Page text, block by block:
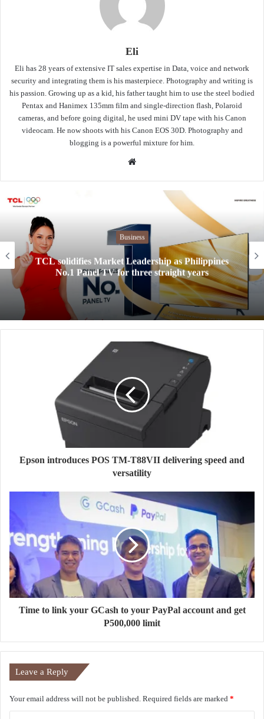
Eli
Eli has 28 years of extensive IT sales expertise in Data, voice and network
security and integrating them is his masterpiece. Photography and writing is
his passion. Growing up as a kid, his father taught him to use the steel bodied
Pentax and Hanimex 135mm film and single-direction flash, Polaroid
cameras, and before going digital, he used mini DV tape with his Canon
videocam. He now shoots with his Canon EOS 30D. Photography and
blogging is a powerful mixture for him.
Website
Globe Telecom launches affordable and
cloud storage designed for the Filipino
Lifestyles
Epson introduces POS TM-T88VII delivering speed and
versatility
Time to link your GCash to your PayPal account and get
P500,000 limit
Leave a Reply
Your email address will not be published. Required fields are marked *